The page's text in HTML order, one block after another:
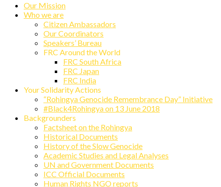
Our Mission
Who we are
Citizen Ambassadors
Our Coordinators
Speakers’ Bureau
FRC Around the World
FRC South Africa
FRC Japan
FRC India
Your Solidarity Actions
“Rohingya Genocide Remembrance Day” Initiative
#Black4Rohingya on 13 June 2018
Backgrounders
Factsheet on the Rohingya
Historical Documents
History of the Slow Genocide
Academic Studies and Legal Analyses
UN and Government Documents
ICC Official Documents
Human Rights NGO reports